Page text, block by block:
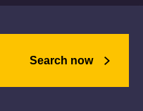
Search now